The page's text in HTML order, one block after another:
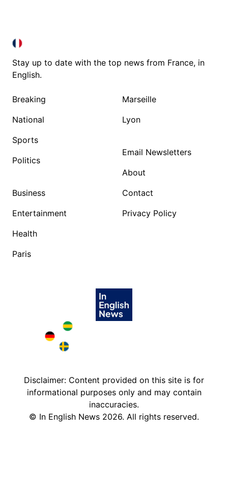
FRANCE IN ENGLISH
FRANCE IN ENGLISH
Stay up to date with the top news from France, in
English.
Breaking
National
Sports
Politics
Business
Entertainment
Health
Paris
Marseille
Lyon
Email Newsletters
About
Contact
Privacy Policy
Deutschland in English
Disclaimer: Content provided on this site is for
informational purposes only and may contain
inaccuracies.
© In English News 2026. All rights reserved.